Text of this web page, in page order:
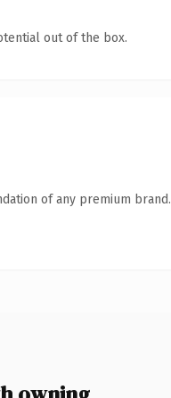
out of the box.
of any premium brand.